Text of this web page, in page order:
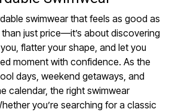
swimwear that feels as good as
just price—it’s about discovering
flatter your shape, and let you
moment with confidence. As the
days, weekend getaways, and
calendar, the right swimwear
you’re searching for a classic